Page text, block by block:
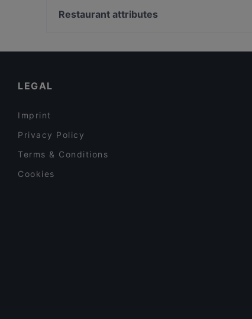
Annan Kartano
Restaurant attributes
LEGAL
Imprint
Privacy Policy
Terms & Conditions
Cookies